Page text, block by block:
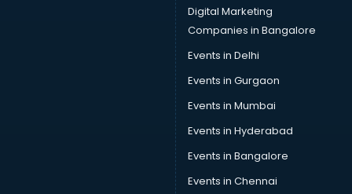
Car driver on Rent services in dehradun
Car Insurance Agents services in dehradun
Car Pool services in dehradun
Car Rental services in dehradun
Car Repair services in dehradun
Car Scanning services in dehradun
Car Service Center services in dehradun
Car Transporters services in dehradun
Career counselling services in dehradun
Caretaker services in dehradun
Digital Marketing
Companies in Bangalore
Events in Delhi
Events in Gurgaon
Events in Mumbai
Events in Hyderabad
Events in Bangalore
Events in Chennai